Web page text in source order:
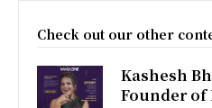
Check out our other
Kashesh
Founder of